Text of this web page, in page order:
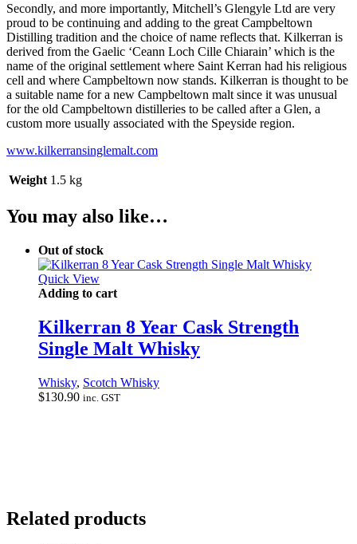
Secondly, and more importantly, Mitchell’s Glengyle Ltd are very
proud to be continuing and adding to the great Campbeltown
Distilling tradition and the choice of name reflects that. Kilkerran is
derived from the Gaelic ‘Ceann Loch Cille Chiarain’ which is the
name of the original settlement where Saint Kerran had his religious
cell and where Campbeltown now stands. Kilkerran is thought to be
a suitable name for a new Campbeltown malt since it was unusual
for the old Campbeltown distilleries to be called after a Glen, a
custom more usually associated with the Speyside region.
www.kilkerransinglemalt.com
Weight 1.5 kg
You may also like…
Out of stock
Quick View
Adding to cart
Kilkerran 8 Year Cask Strength
Single Malt Whisky
Whisky, Scotch Whisky
$130.90 inc. GST
Related products